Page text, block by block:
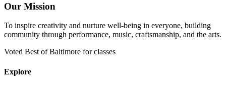
Our Mission
To inspire creativity and nurture well-being in everyone, building
community through performance, music, craftsmanship, and the arts.
Voted Best of Baltimore for classes
Explore